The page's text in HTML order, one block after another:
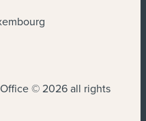
© 2026 all rights